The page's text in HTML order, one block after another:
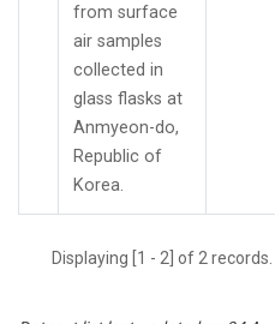
from surface
air samples
collected in
glass flasks at
Anmyeon-do,
Republic of
Korea.
Displaying [1 - 2] of 2